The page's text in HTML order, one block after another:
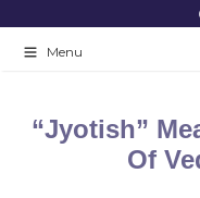
Menu
“Jyotish”
Of